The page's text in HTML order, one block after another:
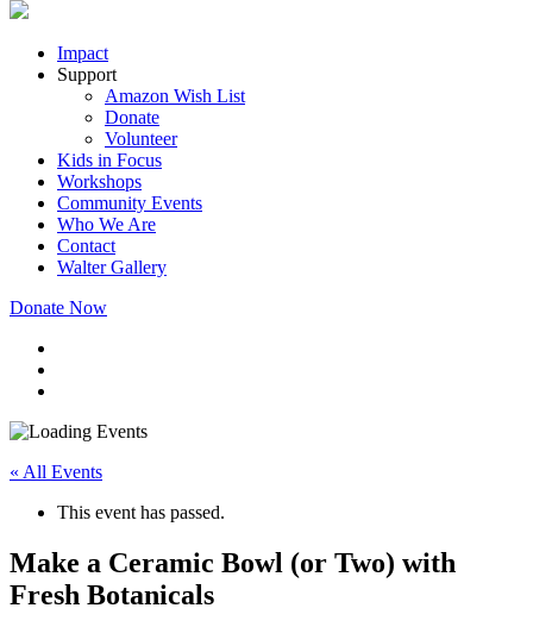
Impact
Support
Amazon Wish List
Donate
Volunteer
Kids in Focus
Workshops
Community Events
Who We Are
Contact
Walter Gallery
Donate Now
« All Events
This event has passed.
Make a Ceramic Bowl (or Two) with
Fresh Botanicals